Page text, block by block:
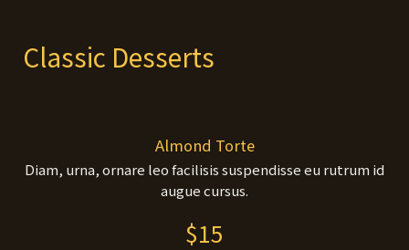
Classic Desserts
Almond Torte
Diam, urna, ornare leo facilisis suspendisse eu rutrum id
augue cursus.
$15